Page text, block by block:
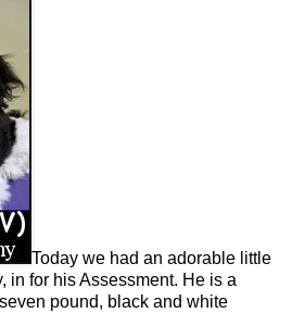
Today we had an adorable little
in for his Assessment. He is a
pound, black and white